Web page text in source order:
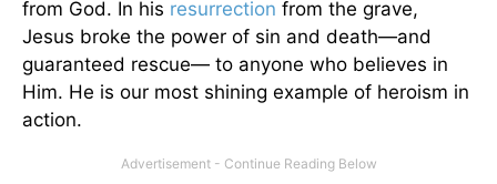
from God. In his resurrection from the grave,
Jesus broke the power of sin and death—and
guaranteed rescue— to anyone who believes in
Him. He is our most shining example of heroism in
action.